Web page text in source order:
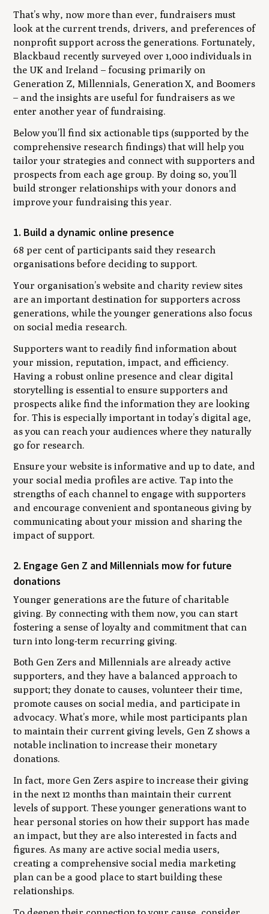
That’s why, now more than ever, fundraisers must
look at the current trends, drivers, and preferences of
nonprofit support across the generations. Fortunately,
Blackbaud recently surveyed over 1,000 individuals in
the UK and Ireland – focusing primarily on
Generation Z, Millennials, Generation X, and Boomers
– and the insights are useful for fundraisers as we
enter another year of fundraising.
Below you’ll find six actionable tips (supported by the
comprehensive research findings) that will help you
tailor your strategies and connect with supporters and
prospects from each age group. By doing so, you’ll
build stronger relationships with your donors and
improve your fundraising this year.
1. Build a dynamic online presence
68 per cent of participants said they research
organisations before deciding to support.
Your organisation’s website and charity review sites
are an important destination for supporters across
generations, while the younger generations also focus
on social media research.
Supporters want to readily find information about
your mission, reputation, impact, and efficiency.
Having a robust online presence and clear digital
storytelling is essential to ensure supporters and
prospects alike find the information they are looking
for. This is especially important in today’s digital age,
as you can reach your audiences where they naturally
go for research.
Ensure your website is informative and up to date, and
your social media profiles are active. Tap into the
strengths of each channel to engage with supporters
and encourage convenient and spontaneous giving by
communicating about your mission and sharing the
impact of support.
2. Engage Gen Z and Millennials mow for future
donations
Younger generations are the future of charitable
giving. By connecting with them now, you can start
fostering a sense of loyalty and commitment that can
turn into long-term recurring giving.
Both Gen Zers and Millennials are already active
supporters, and they have a balanced approach to
support; they donate to causes, volunteer their time,
promote causes on social media, and participate in
advocacy. What’s more, while most participants plan
to maintain their current giving levels, Gen Z shows a
notable inclination to increase their monetary
donations.
In fact, more Gen Zers aspire to increase their giving
in the next 12 months than maintain their current
levels of support. These younger generations want to
hear personal stories on how their support has made
an impact, but they are also interested in facts and
figures. As many are active social media users,
creating a comprehensive social media marketing
plan can be a good place to start building these
relationships.